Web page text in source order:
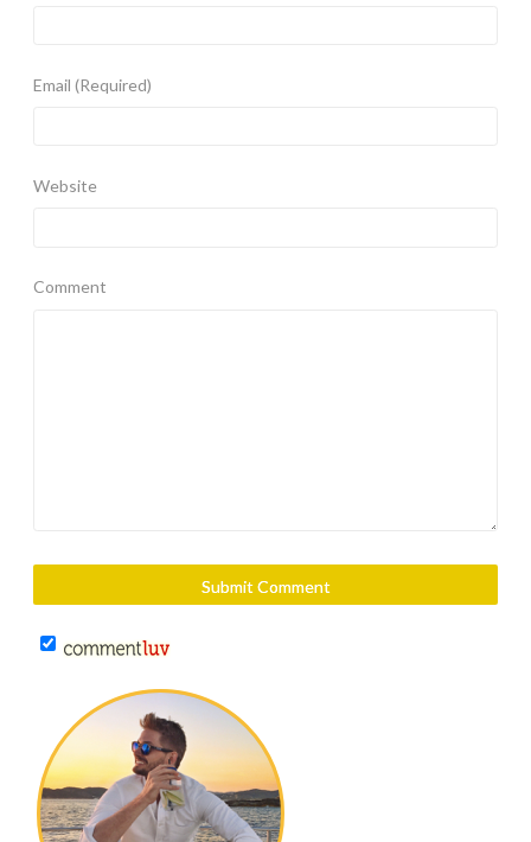
Email (Required)
Website
Comment